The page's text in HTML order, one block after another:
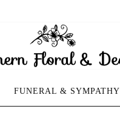
FUNERAL & SYMPATHY